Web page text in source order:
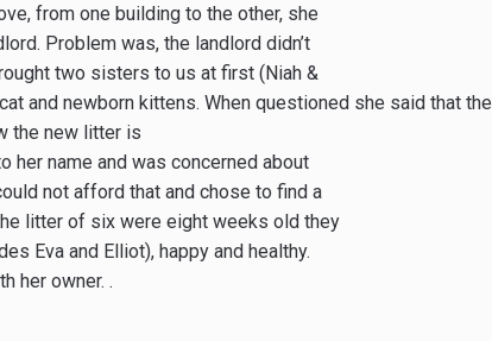
from one building to the other, she
Problem was, the landlord didn’t
two sisters to us at first (Niah &
and newborn kittens. When questioned she said that the
the new litter is
her name and was concerned about
not afford that and chose to find a
litter of six were eight weeks old they
Eva and Elliot), happy and healthy.
her owner. .